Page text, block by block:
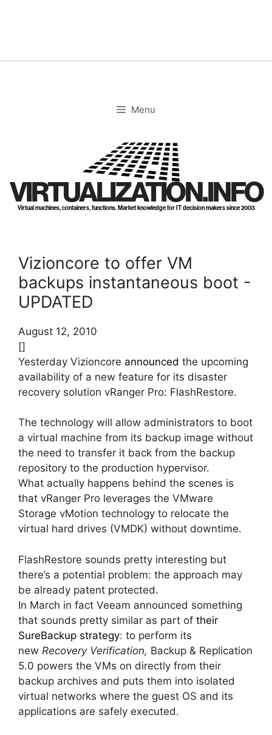
Menu
VIRTUALIZATION.INFO
Virtual machines, containers, functions. Market knowledge for IT decision makers since 2003
Vizioncore to offer VM
backups instantaneous boot -
UPDATED
August 12, 2010
[]
Yesterday Vizioncore announced the upcoming
availability of a new feature for its disaster
recovery solution vRanger Pro: FlashRestore.
The technology will allow administrators to boot
a virtual machine from its backup image without
the need to transfer it back from the backup
repository to the production hypervisor.
What actually happens behind the scenes is
that vRanger Pro leverages the VMware
Storage vMotion technology to relocate the
virtual hard drives (VMDK) without downtime.
FlashRestore sounds pretty interesting but
there’s a potential problem: the approach may
be already patent protected.
In March in fact Veeam announced something
that sounds pretty similar as part of their
SureBackup strategy: to perform its
new Recovery Verification, Backup & Replication
5.0 powers the VMs on directly from their
backup archives and puts them into isolated
virtual networks where the guest OS and its
applications are safely executed.